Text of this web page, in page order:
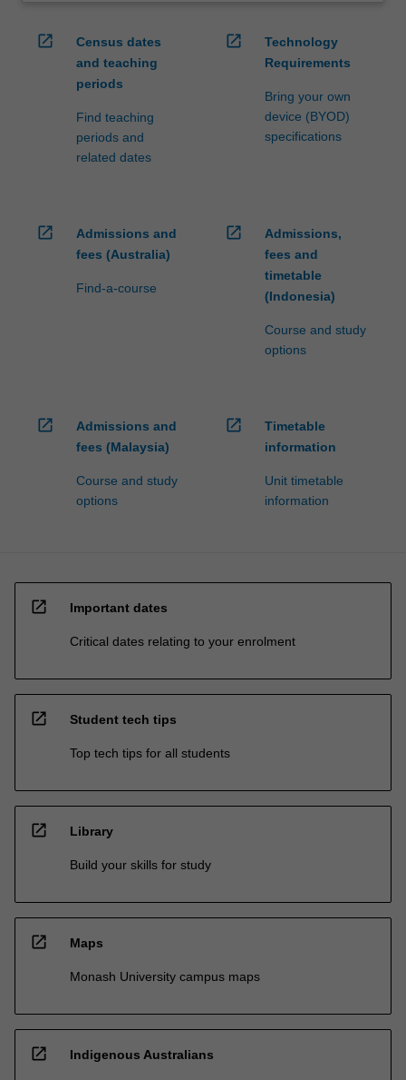
open_in_new
Census dates
and teaching
periods
Find teaching
periods and
related dates
open_in_new
Technology
Requirements
Bring your own
device (BYOD)
specifications
open_in_new
Admissions and
fees (Australia)
Find-a-course
open_in_new
Admissions,
fees and
timetable
(Indonesia)
Course and study
options
open_in_new
Admissions and
fees (Malaysia)
Course and study
options
open_in_new
Timetable
information
Unit timetable
information
open_in_new Important dates
Critical dates relating to your enrolment
open_in_new Student tech tips
Top tech tips for all students
open_in_new Library
Build your skills for study
open_in_new Maps
Monash University campus maps
open_in_new Indigenous Australians